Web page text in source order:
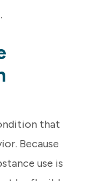
that
Because
use is